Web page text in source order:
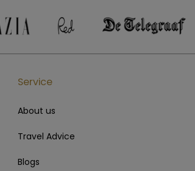
Service
About us
Travel Advice
Blogs